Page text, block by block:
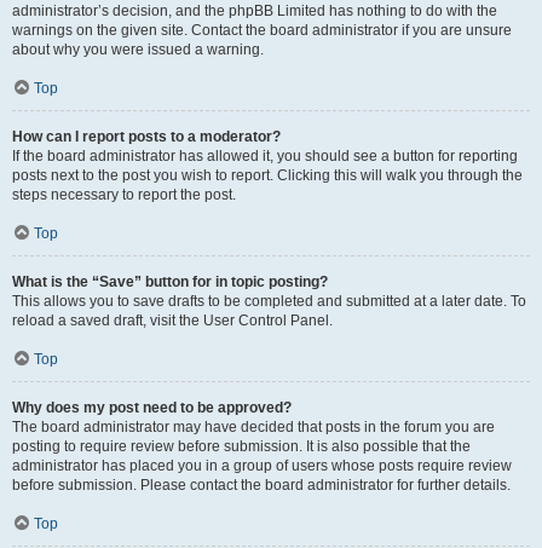
administrator’s decision, and the phpBB Limited has nothing to do with the
warnings on the given site. Contact the board administrator if you are unsure
about why you were issued a warning.
Top
How can I report posts to a moderator?
If the board administrator has allowed it, you should see a button for reporting
posts next to the post you wish to report. Clicking this will walk you through the
steps necessary to report the post.
Top
What is the “Save” button for in topic posting?
This allows you to save drafts to be completed and submitted at a later date. To
reload a saved draft, visit the User Control Panel.
Top
Why does my post need to be approved?
The board administrator may have decided that posts in the forum you are
posting to require review before submission. It is also possible that the
administrator has placed you in a group of users whose posts require review
before submission. Please contact the board administrator for further details.
Top